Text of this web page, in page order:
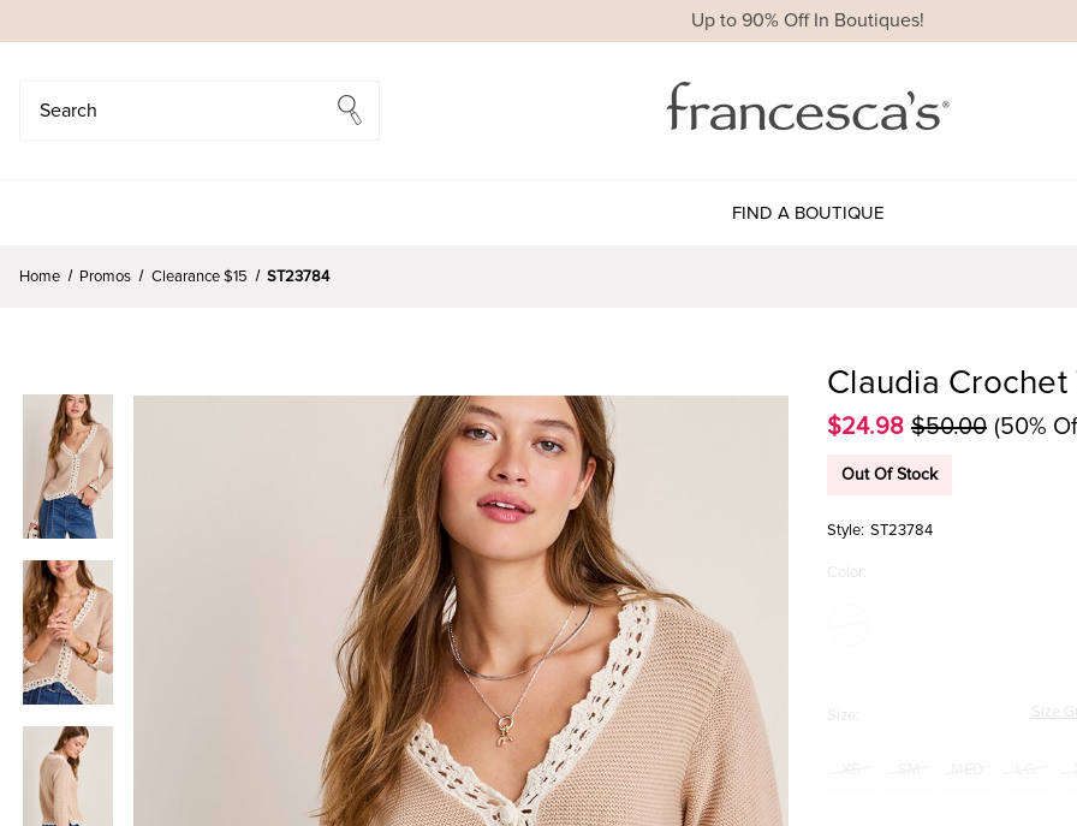
Up to 90% Off In Boutiques!
FIND A BOUTIQUE
Home Promos Clearance $15 ST23784
Claudia Crochet
$24.98 $50.00 (50%
Out Of Stock
Style: ST23784
Color:
Size: Size